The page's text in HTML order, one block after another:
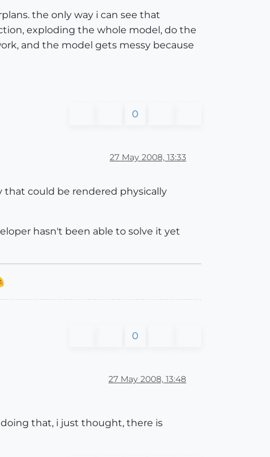
the only way i can see that
exploding the whole model, do the
and the model gets messy because
0
27 May 2008, 13:33
could be rendered physically
hasn't been able to solve it yet
0
27 May 2008, 13:48
that, i just thought, there is